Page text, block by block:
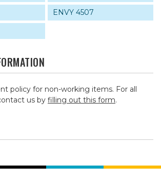
ENVY 4507
policy for non-working items. For all
us by filling out this form.